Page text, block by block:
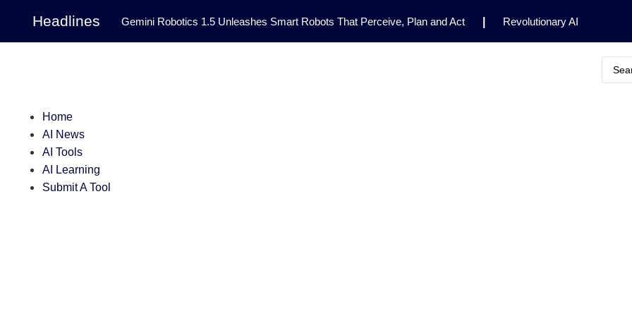
Headlines Gemini Robotics 1.5 Unleashes Smart Robots That Perceive, Plan and Act Revolutionary AI
Home
AI News
AI Tools
AI Learning
Submit A Tool